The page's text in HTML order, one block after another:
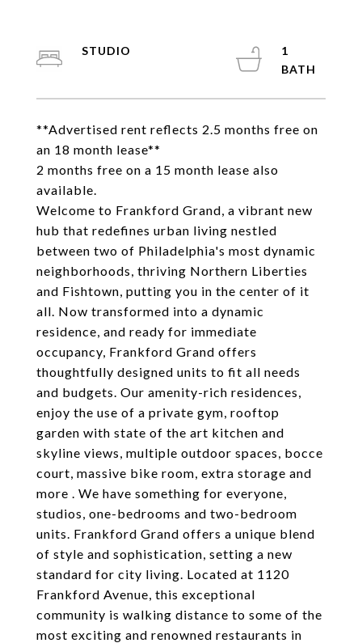
**Advertised rent reflects 2.5 months free on
an 18 month lease**
2 months free on a 15 month lease also
available.
Welcome to Frankford Grand, a vibrant new
hub that redefines urban living nestled
between two of Philadelphia's most dynamic
neighborhoods, thriving Northern Liberties
and Fishtown, putting you in the center of it
all. Now transformed into a dynamic
residence, and ready for immediate
occupancy, Frankford Grand offers
thoughtfully designed units to fit all needs
and budgets. Our amenity-rich residences,
enjoy the use of a private gym, rooftop
garden with state of the art kitchen and
skyline views, multiple outdoor spaces, bocce
court, massive bike room, extra storage and
more . We have something for everyone,
studios, one-bedrooms and two-bedroom
units. Frankford Grand offers a unique blend
of style and sophistication, setting a new
standard for city living. Located at 1120
Frankford Avenue, this exceptional
community is walking distance to some of the
most exciting and renowned restaurants in
STUDIO
1